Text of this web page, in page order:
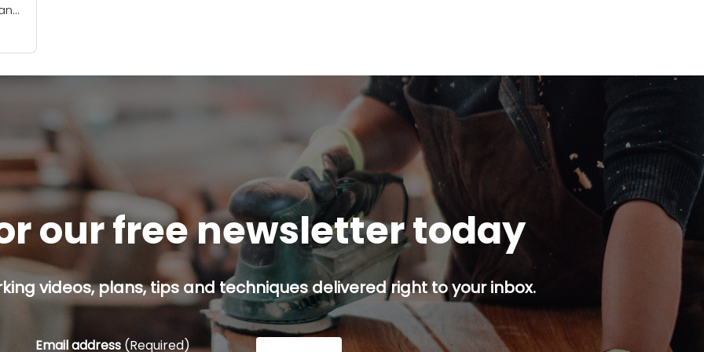
our free newsletter today
videos, plans, tips and techniques delivered right to your inbox.
Email address (Required)